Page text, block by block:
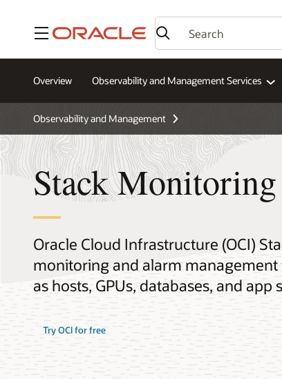
Menu
Overview Observability and Management Services
Observability and Management
Stack Monitoring
Oracle Cloud Infrastructure (OCI)
monitoring and alarm
as hosts, GPUs, databases, and app
Try OCI for free